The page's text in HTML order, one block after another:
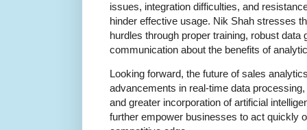
issues, integration difficulties, and
hinder effective usage. Nik Shah stresses
hurdles through proper training, robust data
communication about the benefits of
Looking forward, the future of sales
advancements in real-time data
and greater incorporation of artificial
further empower businesses to act quickly